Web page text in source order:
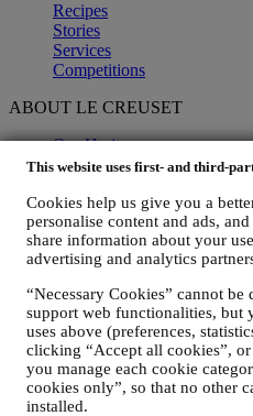
This website uses first- and third-
Cookies help us give you a
personalise content and ads,
share information about your
advertising and analytics
“Necessary Cookies” cannot be
support web functionalities, but
uses above (preferences,
clicking “Accept all cookies”,
you manage each cookie
cookies only”, so that no other
installed.
Recipes
Stories
Services
Competitions
ABOUT LE CREUSET
Our Heritage
Our Craft
Careers
Support
Warranty
FAQs
Delivery & Returns
Contact Us
LEGAL